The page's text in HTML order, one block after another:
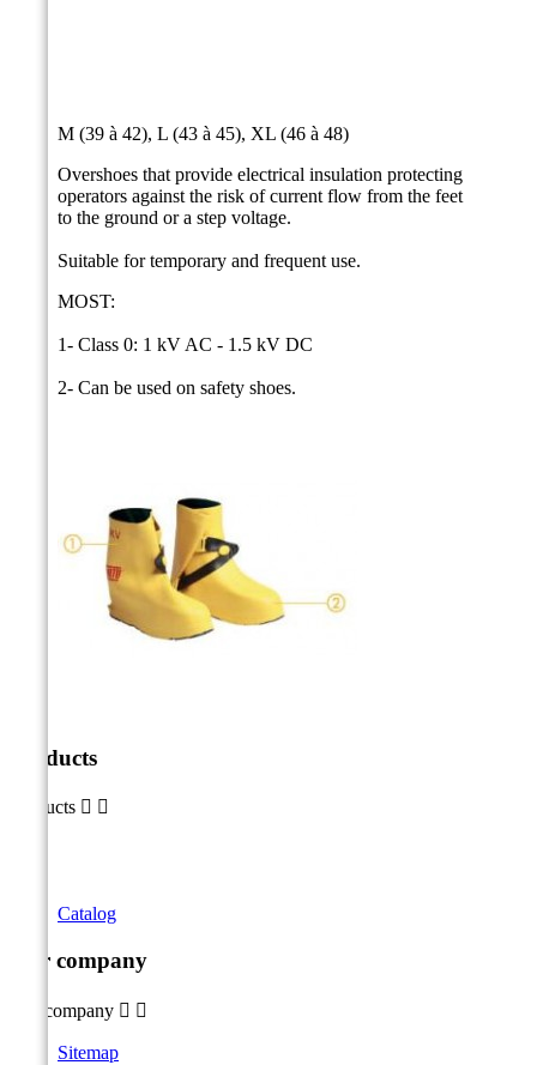
M (39 à 42), L (43 à 45), XL (46 à 48)
Overshoes that provide electrical insulation protecting
operators against the risk of current flow from the feet
to the ground or a step voltage.
Suitable for temporary and frequent use.
MOST:
1- Class 0: 1 kV AC - 1.5 kV DC
2- Can be used on safety shoes.
Products
Products  
Catalog
Our company
Our company  
Sitemap